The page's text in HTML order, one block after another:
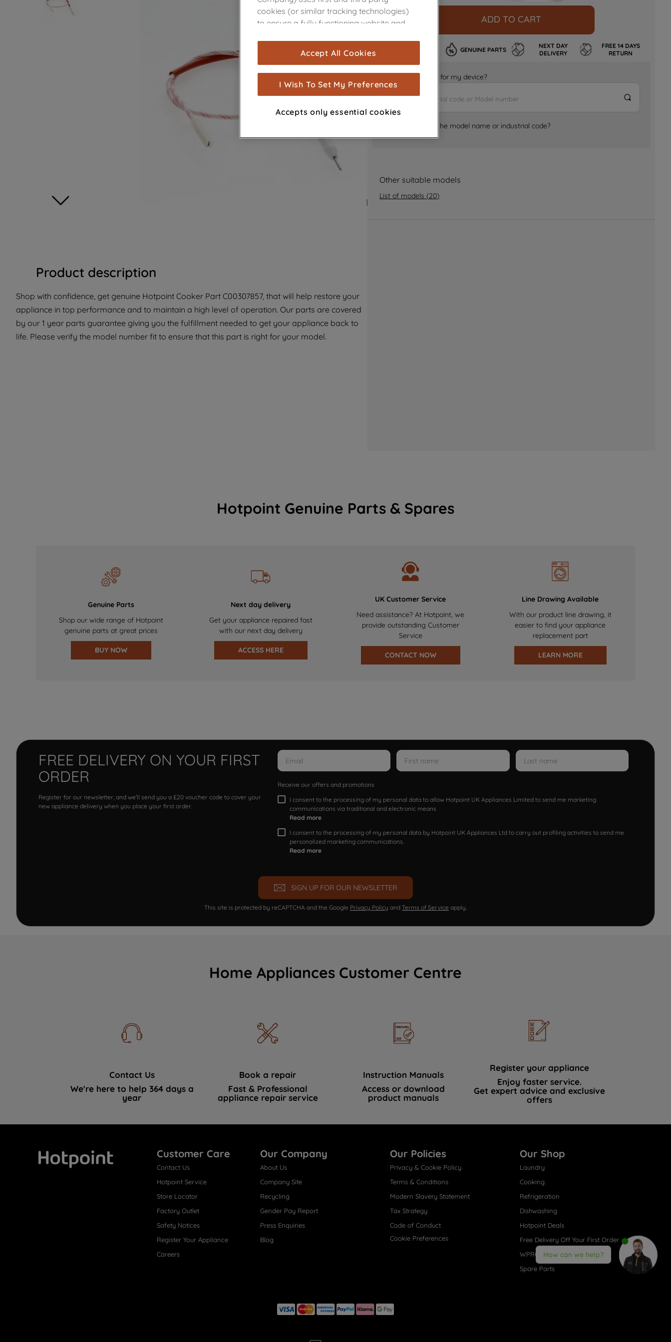
Product description
Shop with confidence, get genuine Hotpoint Cooker Part C00307857, that will help restore your
appliance in top performance and to maintain a high level of operation. Our parts are covered
by our 1 year parts guarantee giving you the fulfillment needed to get your appliance back to
life. Please verify the model number fit to ensure that this part is right for your model.
ADD TO CART
GENUINE PARTS
NEXT DAY
DELIVERY
FREE 14 DAYS
RETURN
Is it the right part for my device?
Where can I find the model name or industrial code?
Other suitable models
List of models (20)
Hotpoint Genuine Parts & Spares
Genuine Parts
Shop our wide range of Hotpoint
genuine parts at great prices
BUY NOW
Next day delivery
Get your appliance repaired fast
with our next day delivery
ACCESS HERE
UK Customer Service
Need assistance? At Hotpoint, we
provide outstanding Customer
Service
CONTACT NOW
Line Drawing Available
With our product line drawing, it
easier to find your appliance
replacement part
LEARN MORE
FREE DELIVERY ON YOUR FIRST
ORDER
Register for our newsletter, and we'll send you a £20 voucher code to cover your
new appliance delivery when you place your first order.
Receive our offers and promotions
I consent to the processing of my personal data to allow Hotpoint UK Appliances Limited to send me marketing
communications via traditional and electronic means
Read more
I consent to the processing of my personal data by Hotpoint UK Appliances Ltd to carry out profiling activities to send me
personalized marketing communications.
Read more
SIGN UP FOR OUR NEWSLETTER
This site is protected by reCAPTCHA and the Google Privacy Policy and Terms of Service apply.
Home Appliances Customer Centre
Contact Us
We're here to help 364 days a
year
Book a repair
Fast & Professional
appliance repair service
Instruction Manuals
Access or download
product manuals
Register your appliance
Enjoy faster service.
Get expert advice and exclusive
offers
Customer Care
Contact Us
Hotpoint Service
Store Locator
Factory Outlet
Safety Notices
Register Your Appliance
Careers
Our Company
About Us
Company Site
Recycling
Gender Pay Report
Press Enquiries
Blog
Our Policies
Privacy & Cookie Policy
Terms & Conditions
Modern Slavery Statement
Tax Strategy
Code of Conduct
Cookie Preferences
Our Shop
Laundry
Cooking
Refrigeration
Dishwashing
Hotpoint Deals
Free Delivery Off Your First Order
WPRO® Accessories
Spare Parts
How can we help?
cookies (or similar tracking technologies)
to ensure a fully functioning website and
are used for statistics and audience
measurement (performance cookies), to
show you advertising tailored to your
browsing habits, interactions with our
advertisements and interests (including
through third parties and on other
marketing strategy (marketing and
profiling cookies). See our
for more information
about how we use cookies and process
with third parties for such purposes. By
clicking "I WISH TO SET MY PREFERENCE",
you can set your preferences.
Accept All Cookies
I Wish To Set My Preferences
Accepts only essential cookies